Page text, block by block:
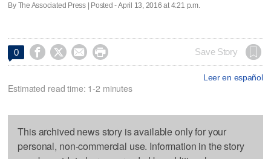
By The Associated Press | Posted - April 13, 2016 at 4:21 p.m.
0     Save Story
Leer en español
Estimated read time: 1-2 minutes
This archived news story is available only for your
personal, non-commercial use. Information in the story